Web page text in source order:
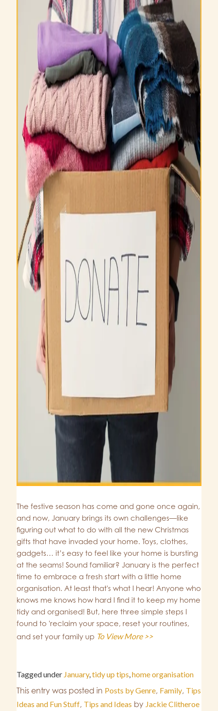
The festive season has come and gone once again,
and now, January brings its own challenges—like
figuring out what to do with all the new Christmas
gifts that have invaded your home. Toys, clothes,
gadgets… it’s easy to feel like your home is bursting
at the seams! Sound familiar? January is the perfect
time to embrace a fresh start with a little home
organisation. At least that's what I hear! Anyone who
knows me knows how hard I find it to keep my home
tidy and organised! But, here three simple steps I
found to 'reclaim your space, reset your routines,
and set your family up To View More >>
Tagged under January, tidy up tips home organisation
This entry was posted in Posts by Genre, Family, Tips
Ideas and Fun Stuff, Tips and Ideas by Jackie Clitheroe